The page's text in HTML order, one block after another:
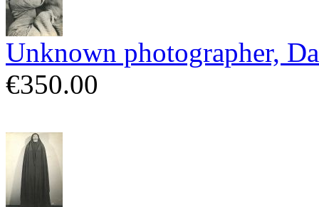
Unknown photographer,
€350.00